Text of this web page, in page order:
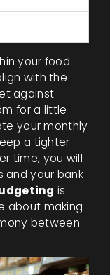
your food
with the
against
for a little
your monthly
a tighter
time, you will
and your bank
is
about making
between